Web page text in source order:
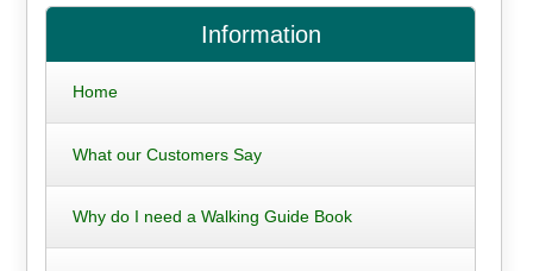
Information
Home
What our Customers Say
Why do I need a Walking Guide Book